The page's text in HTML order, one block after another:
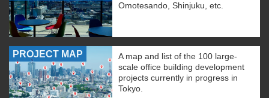
Omotesando, Shinjuku, etc.
PROJECT MAP
A map and list of the 100 large-
scale office building development
projects currently in progress in
Tokyo.